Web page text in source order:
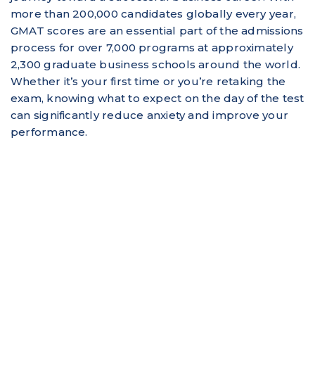
more than 200,000 candidates globally every year,
GMAT scores are an essential part of the admissions
process for over 7,000 programs at approximately
2,300 graduate business schools around the world.
Whether it’s your first time or you’re retaking the
exam, knowing what to expect on the day of the test
can significantly reduce anxiety and improve your
performance.